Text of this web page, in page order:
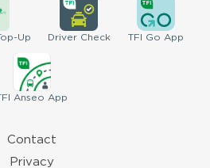
Up DriverCheck TFI Go App
Anseo App
Contact
Privacy